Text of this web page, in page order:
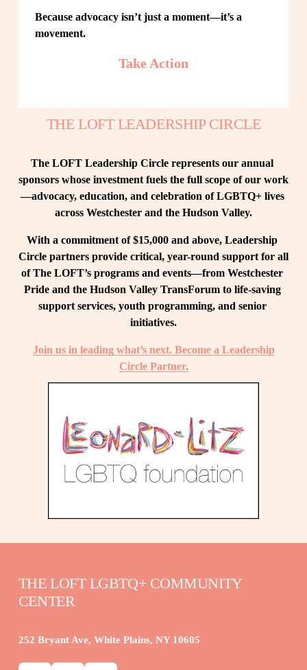
Because advocacy isn’t just a moment—it’s a
movement.
Take Action
THE LOFT LEADERSHIP CIRCLE
The LOFT Leadership Circle represents our annual
sponsors whose investment fuels the full scope of our work
—advocacy, education, and celebration of LGBTQ+ lives
across Westchester and the Hudson Valley.
With a commitment of $15,000 and above, Leadership
Circle partners provide critical, year-round support for all
of The LOFT’s programs and events—from Westchester
Pride and the Hudson Valley TransForum to life-saving
support services, youth programming, and senior
initiatives.
Join us in leading what’s next. Become a Leadership
Circle Partner.
THE LOFT LGBTQ+ COMMUNITY
CENTER
252 Bryant Ave, White Plains, NY 10605